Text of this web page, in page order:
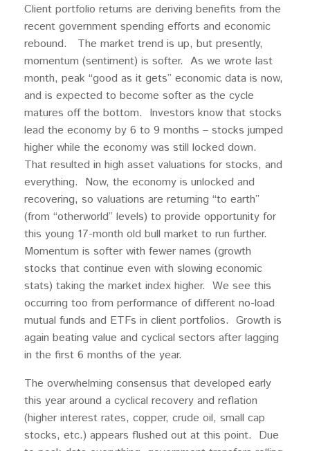
Client portfolio returns are deriving benefits from the
recent government spending efforts and economic
rebound. The market trend is up, but presently,
momentum (sentiment) is softer. As we wrote last
month, peak “good as it gets” economic data is now,
and is expected to become softer as the cycle
matures off the bottom. Investors know that stocks
lead the economy by 6 to 9 months – stocks jumped
higher while the economy was still locked down.
That resulted in high asset valuations for stocks, and
everything. Now, the economy is unlocked and
recovering, so valuations are returning “to earth”
(from “otherworld” levels) to provide opportunity for
this young 17-month old bull market to run further.
Momentum is softer with fewer names (growth
stocks that continue even with slowing economic
stats) taking the market index higher. We see this
occurring too from performance of different no-load
mutual funds and ETFs in client portfolios. Growth is
again beating value and cyclical sectors after lagging
in the first 6 months of the year.
The overwhelming consensus that developed early
this year around a cyclical recovery and reflation
(higher interest rates, copper, crude oil, small cap
stocks, etc.) appears flushed out at this point. Due